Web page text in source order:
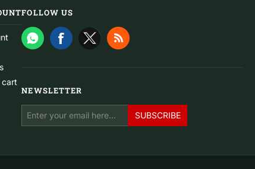
cart
FOLLOW US
NEWSLETTER
SUBSCRIBE